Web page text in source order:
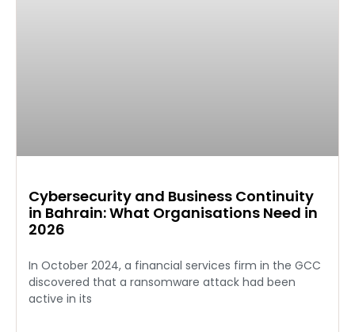
Cybersecurity and Business Continuity
in Bahrain: What Organisations Need in
2026
In October 2024, a financial services firm in the GCC
discovered that a ransomware attack had been
active in its